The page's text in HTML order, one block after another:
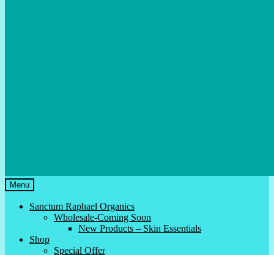
Menu
Sanctum Raphael Organics
Wholesale-Coming Soon
New Products – Skin Essentials
Shop
Special Offer